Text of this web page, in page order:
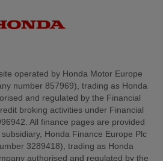
operated by Honda Motor Europe
number 857969), trading as Honda
and regulated by the Financial
broking activities under Financial
All finance pages are provided
Honda Finance Europe Plc
3289418), trading as Honda
authorised and regulated by the